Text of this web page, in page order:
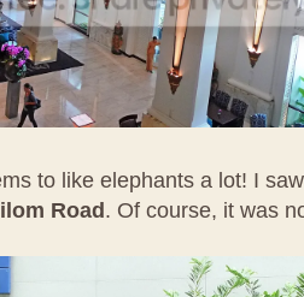
to like elephants a lot! I
Road . Of course, it was